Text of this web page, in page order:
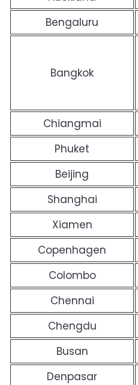
Bengaluru
Bangkok
Chiangmai
Phuket
Beijing
Shanghai
Xiamen
Copenhagen
Colombo
Chennai
Chengdu
Busan
Denpasar